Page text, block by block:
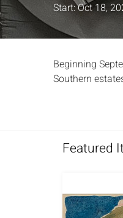
Start: Oct 18,
Beginning
Southern
Featured